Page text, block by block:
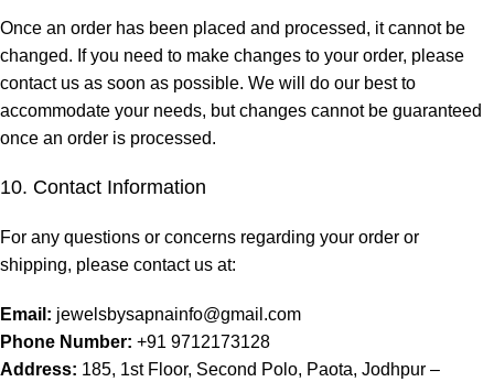
Once an order has been placed and processed, it cannot be
changed. If you need to make changes to your order, please
contact us as soon as possible. We will do our best to
accommodate your needs, but changes cannot be guaranteed
once an order is processed.
10. Contact Information
For any questions or concerns regarding your order or
shipping, please contact us at:
Email: jewelsbysapnainfo@gmail.com
Phone Number: +91 9712173128
Address: 185, 1st Floor, Second Polo, Paota, Jodhpur –